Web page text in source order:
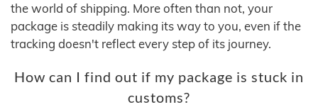
the world of shipping. More often than not, your
package is steadily making its way to you, even if the
tracking doesn't reflect every step of its journey.
How can I find out if my package is stuck in
customs?